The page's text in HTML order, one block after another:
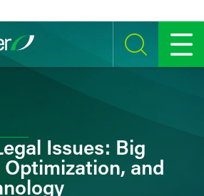
SEARCH MENU
Issues: Big
and